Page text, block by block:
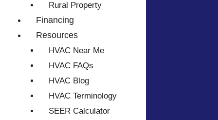
Rural Property
Financing
Resources
HVAC Near Me
HVAC FAQs
HVAC Blog
HVAC Terminology
SEER Calculator